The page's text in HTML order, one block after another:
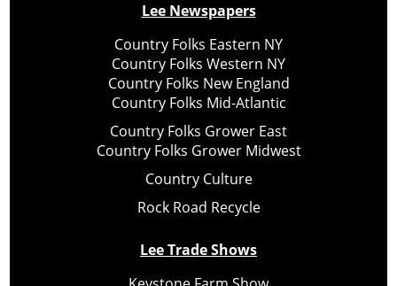
Lee Newspapers
Country Folks Eastern NY
Country Folks Western NY
Country Folks New England
Country Folks Mid-Atlantic
Country Folks Grower East
Country Folks Grower Midwest
Country Culture
Rock Road Recycle
Lee Trade Shows